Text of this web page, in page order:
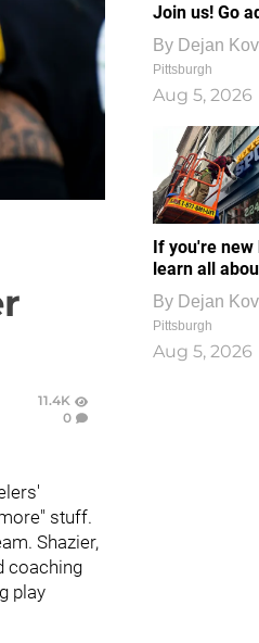
11.4K
0
stuff.
Shazier,
coaching
play
Join us! Go
By Dejan
Pittsburgh
Aug 5, 2026
If you're new
learn all
By Dejan
Pittsburgh
Aug 5, 2026